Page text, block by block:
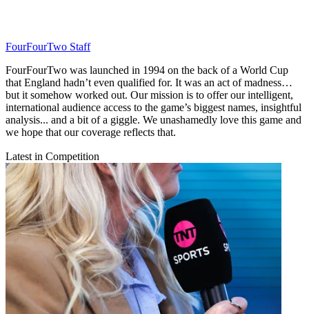
FourFourTwo Staff
FourFourTwo was launched in 1994 on the back of a World Cup
that England hadn’t even qualified for. It was an act of madness…
but it somehow worked out. Our mission is to offer our intelligent,
international audience access to the game’s biggest names, insightful
analysis... and a bit of a giggle. We unashamedly love this game and
we hope that our coverage reflects that.
Latest in Competition